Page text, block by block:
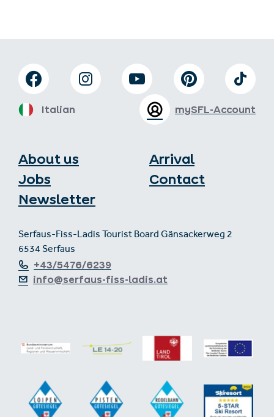
About us
Jobs
Newsletter
Arrival
Contact
Serfaus-Fiss-Ladis Tourist Board Gänsackerweg 2
6534 Serfaus
+43/5476/6239
info@serfaus-fiss-ladis.at
mySFL-Account
Italian